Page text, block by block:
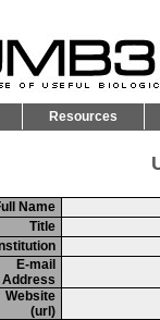
Resources
Name
Title
E-mail
Address
Website
(url)